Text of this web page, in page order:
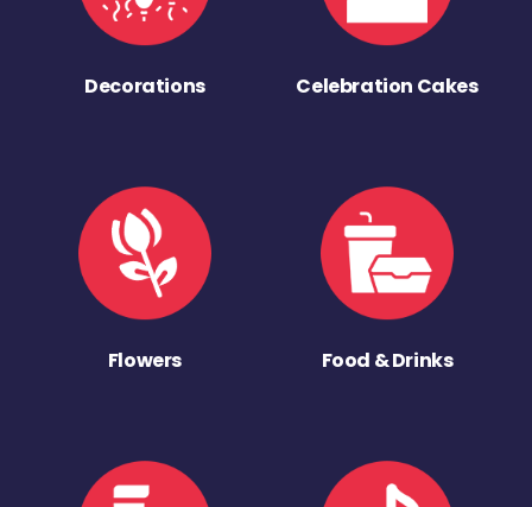
Decorations Celebration Cakes
Flowers Food & Drinks